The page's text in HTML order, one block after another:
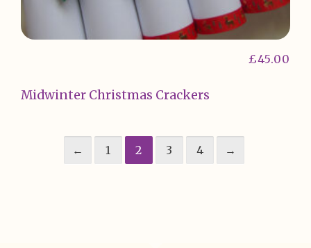
Midwinter Christmas Crackers
£45.00
← 1 2 3 4 →